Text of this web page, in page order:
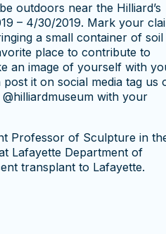
outdoors near the Hilliard’s
– 4/30/2019. Mark your
a small container of soil
place to contribute to
an image of yourself with
it on social media tag us
with your
Professor of Sculpture in
Lafayette Department of
transplant to Lafayette.